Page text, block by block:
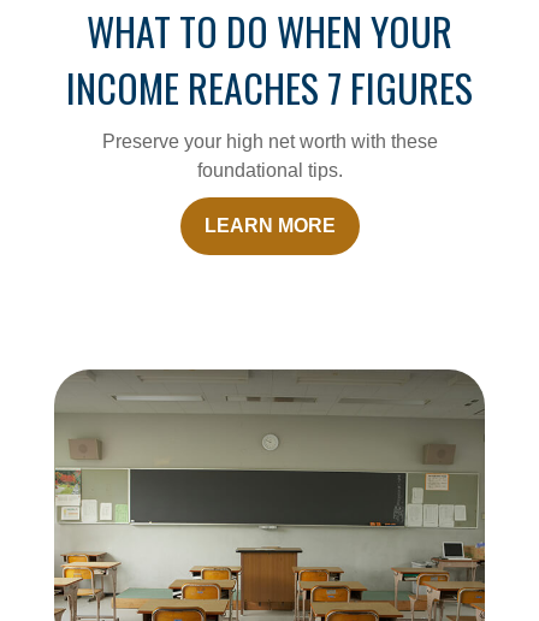
WHAT TO DO WHEN YOUR
INCOME REACHES 7 FIGURES
Preserve your high net worth with these
foundational tips.
LEARN MORE